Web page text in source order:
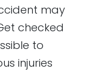
may
checked
to
injuries